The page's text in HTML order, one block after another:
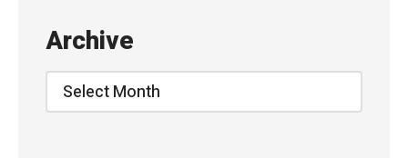
Archive
Archive